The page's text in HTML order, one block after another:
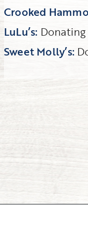
Crooked
LuLu’s: Donating
Sweet Molly’s: